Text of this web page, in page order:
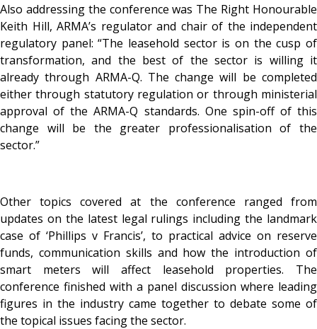
Also addressing the conference was The Right Honourable
Keith Hill, ARMA’s regulator and chair of the independent
regulatory panel: “The leasehold sector is on the cusp of
transformation, and the best of the sector is willing it
already through ARMA-Q. The change will be completed
either through statutory regulation or through ministerial
approval of the ARMA-Q standards. One spin-off of this
change will be the greater professionalisation of the
sector.”
Other topics covered at the conference ranged from
updates on the latest legal rulings including the landmark
case of ‘Phillips v Francis’, to practical advice on reserve
funds, communication skills and how the introduction of
smart meters will affect leasehold properties. The
conference finished with a panel discussion where leading
figures in the industry came together to debate some of
the topical issues facing the sector.